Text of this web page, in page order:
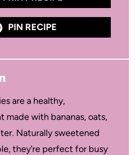
PIN RECIPE
are a healthy,
made with bananas, oats,
Naturally sweetened
they’re perfect for busy